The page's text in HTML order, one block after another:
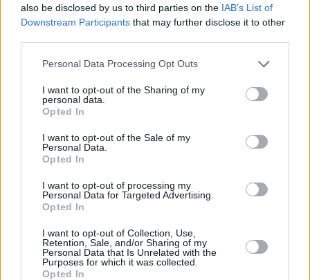
also be disclosed by us to third parties on the IAB’s List of
Downstream Participants that may further disclose it to other
Personal Data Processing Opt Outs
I want to opt-out of the Sharing of my
personal data.
Opted In
I want to opt-out of the Sale of my
Personal Data.
Opted In
I want to opt-out of processing my
Personal Data for Targeted Advertising.
Opted In
I want to opt-out of Collection, Use,
Retention, Sale, and/or Sharing of my
Personal Data that Is Unrelated with the
Purposes for which it was collected.
Opted In
with hits from all stages of his career, and
measure.
Speaking to Apple Music last year, Styles
emphasised his love of live performance.
“The crowd is so emotionally generous that
they want me to have a good time, and I can
favourite thing to do in the world.”